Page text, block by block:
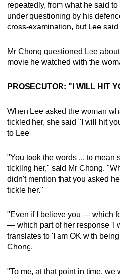
repeatedly, from what he said
under questioning by his
cross-examination, but Lee said
Mr Chong questioned Lee
movie he watched with the
PROSECUTOR: "I WILL HIT
When Lee asked the woman
tickled her, she said "I will hit
to Lee.
"You took the words ... to mean
tickling her," said Mr Chong.
didn't mention that you asked
tickle her."
"Even if I believe you — which
— which part of her response 'I
translates to 'I am OK with
Chong.
"To me, at that point in time, we